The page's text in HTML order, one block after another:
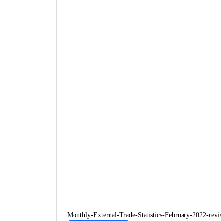
Monthly-External-Trade-Statistics-February-2022-